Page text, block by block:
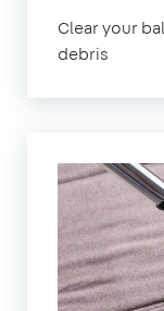
Clear your
debris